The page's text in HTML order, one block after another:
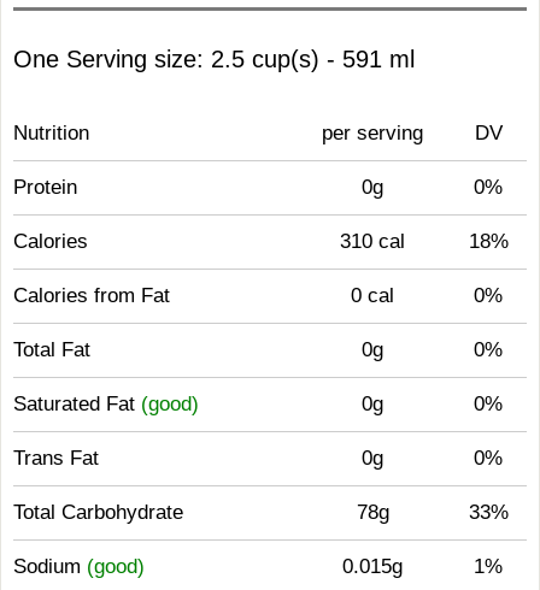
One Serving size: 2.5 cup(s) - 591 ml
Nutrition per serving DV
Protein 0g 0%
Calories 310 cal 18%
Calories from Fat 0 cal 0%
Total Fat 0g 0%
Saturated Fat (good) 0g 0%
Trans Fat 0g 0%
Total Carbohydrate 78g 33%
Sodium (good) 0.015g 1%